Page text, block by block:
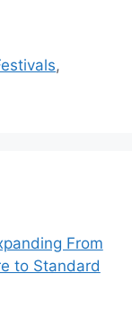
,
From
to Standard